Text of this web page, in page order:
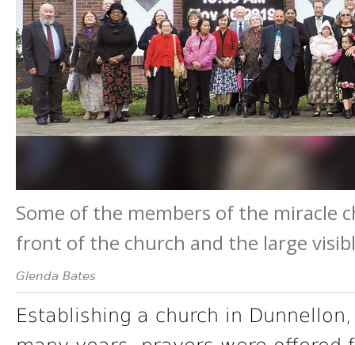
Some of the members of the miracle
front of the church and the large
Glenda Bates
Establishing a church in